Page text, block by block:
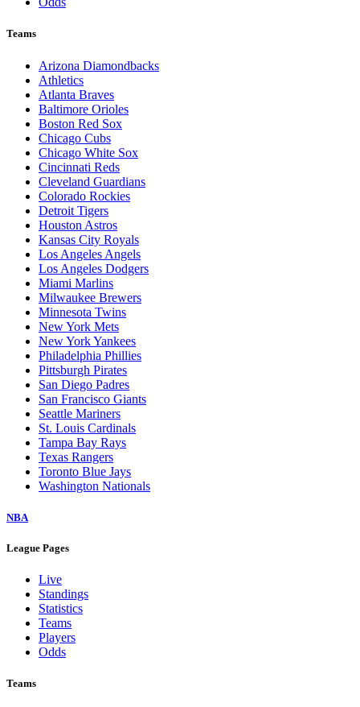
Teams
Arizona Diamondbacks
Athletics
Atlanta Braves
Baltimore Orioles
Boston Red Sox
Chicago Cubs
Chicago White Sox
Cincinnati Reds
Cleveland Guardians
Colorado Rockies
Detroit Tigers
Houston Astros
Kansas City Royals
Los Angeles Angels
Los Angeles Dodgers
Miami Marlins
Milwaukee Brewers
Minnesota Twins
New York Mets
New York Yankees
Philadelphia Phillies
Pittsburgh Pirates
San Diego Padres
San Francisco Giants
Seattle Mariners
St. Louis Cardinals
Tampa Bay Rays
Texas Rangers
Toronto Blue Jays
Washington Nationals
NBA
League Pages
Live
Standings
Statistics
Teams
Players
Odds
Teams